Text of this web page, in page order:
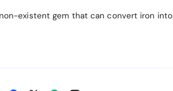
existent gem that can convert iron into